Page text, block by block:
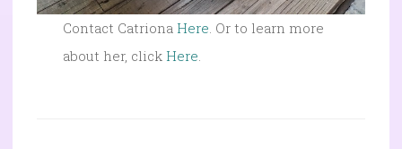
Contact Catriona Here. Or to learn more
about her, click Here.